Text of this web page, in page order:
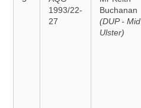
1993/22-
27
Buchanan
(DUP - Mid
Ulster)